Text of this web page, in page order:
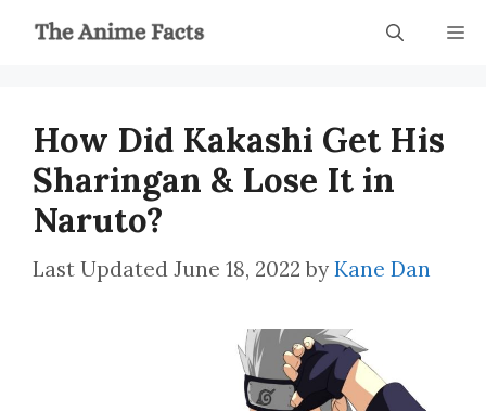
How Did Kakashi Get His
Sharingan & Lose It in
Naruto?
June 18, 2022 by Kane Dan